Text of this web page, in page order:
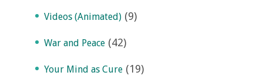
Videos (Animated) (9)
War and Peace (42)
Your Mind as Cure (19)